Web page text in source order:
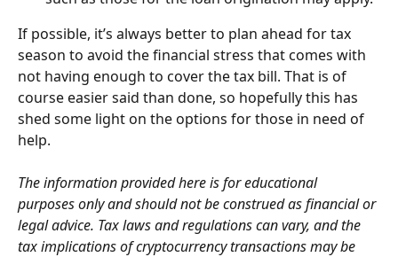
If possible, it’s always better to plan ahead for tax
season to avoid the financial stress that comes with
not having enough to cover the tax bill. That is of
course easier said than done, so hopefully this has
shed some light on the options for those in need of
help.
The information provided here is for educational
purposes only and should not be construed as financial or
legal advice. Tax laws and regulations can vary, and the
tax implications of cryptocurrency transactions may be